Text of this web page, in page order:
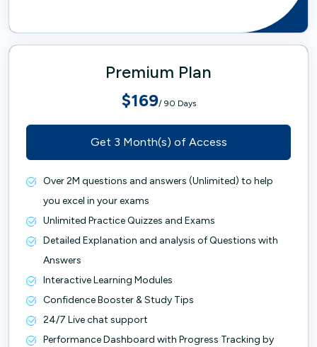
Premium Plan
$169/ 90 Days
Get 3 Month(s) of Access
Over 2M questions and answers (Unlimited) to help
you excel in your exams
Unlimited Practice Quizzes and Exams
Detailed Explanation and analysis of Questions with
Answers
Interactive Learning Modules
Confidence Booster & Study Tips
24/7 Live chat support
Performance Dashboard with Progress Tracking by